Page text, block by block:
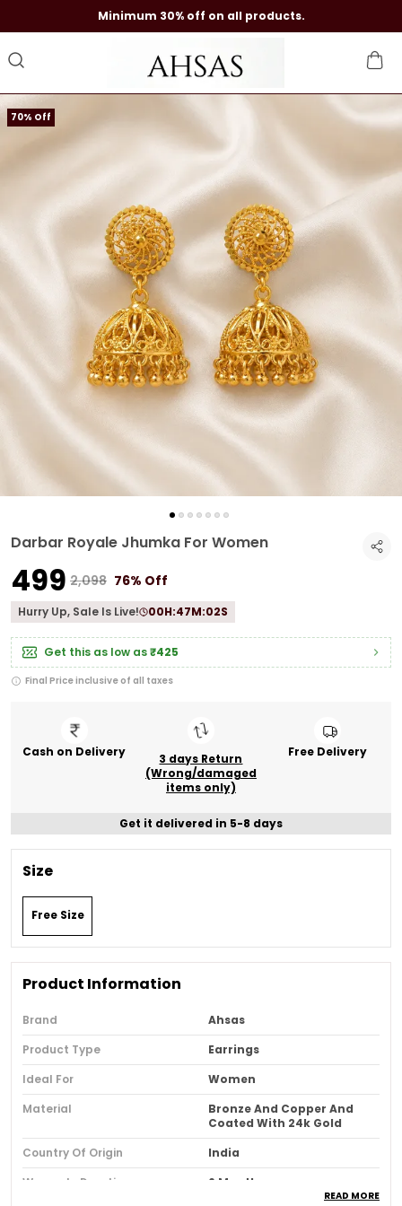
Minimum 30% off on all products.
70% Off
Darbar Royale Jhumka For Women
₹499 ₹2,098 76% Off
Hurry Up, Sale Is Live! 00H:47M:01S
Get this as low as₹425
Final Price inclusive of all taxes
Cash on Delivery
3 days Return
(Wrong/damaged
items only)
Free Delivery
Get it delivered in 5-8 days
Size
Free Size
Product Information
Brand
Ahsas
Product Type
Earrings
Ideal For
Women
Material
Bronze And Copper And
Coated With 24k Gold
Country Of Origin
India
Warranty Duration
6 Months
READ MORE